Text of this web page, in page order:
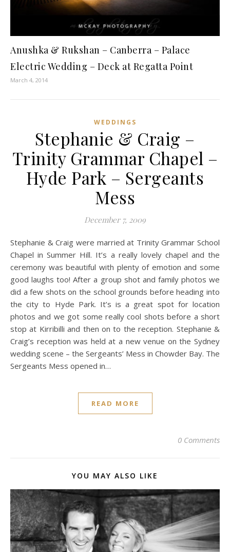
Anushka & Rukshan – Canberra – Palace
Electric Wedding – Deck at Regatta Point
March 4, 2014
WEDDINGS
Stephanie & Craig –
Trinity Grammar Chapel –
Hyde Park – Sergeants
Mess
December 7, 2009
Stephanie & Craig were married at Trinity Grammar School
Chapel in Summer Hill. It’s a really lovely chapel and the
ceremony was beautiful with plenty of emotion and some
good laughs too! After a group shot and family photos we
did a few shots on the school grounds before heading into
the city to Hyde Park. It’s is a great spot for location
photos and we got some really cool shots before a short
stop at Kirribilli and then on to the reception. Stephanie &
Craig’s reception was held at a new venue on the Sydney
wedding scene – the Sergeants’ Mess in Chowder Bay. The
Sergeants Mess opened in…
READ MORE
0 Comments
YOU MAY ALSO LIKE